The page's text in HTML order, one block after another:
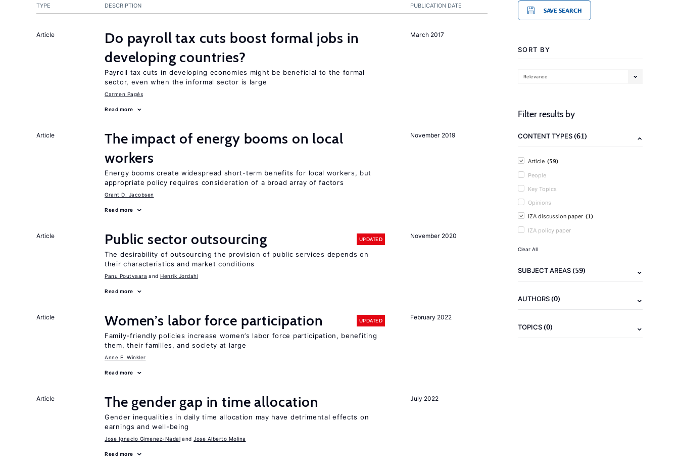
PUBLICATION DATE
TYPE DESCRIPTION
March 2017
Article
Do payroll tax cuts boost formal jobs in
developing countries?
Payroll tax cuts in developing economies might be beneficial to the formal
sector, even when the informal sector is large
Carmen Pagés
Read more
November 2019
Article
The impact of energy booms on local
workers
Energy booms create widespread short-term benefits for local workers, but
appropriate policy requires consideration of a broad array of factors
Grant D. Jacobsen
Read more
November 2020
Article Public sector outsourcing UPDATED
The desirability of outsourcing the provision of public services depends on
their characteristics and market conditions
Panu Poutvaara Henrik Jordahl
Read more
February 2022
Article Women’s labor force participation UPDATED
Family-friendly policies increase women’s labor force participation, benefiting
them, their families, and society at large
Anne E. Winkler
Read more
July 2022
Article The gender gap in time allocation
Gender inequalities in daily time allocation may have detrimental effects on
earnings and well-being
Jose Ignacio Gimenez-Nadal Jose Alberto Molina
Read more
SAVE SEARCH
SORT BY
Relevance
Filter results by
CONTENT TYPES(61)
Article (59)
People
Key Topics
Opinions
IZA discussion paper (1)
IZA policy paper
Clear All
SUBJECT AREAS(59)
AUTHORS(0)
TOPICS(0)